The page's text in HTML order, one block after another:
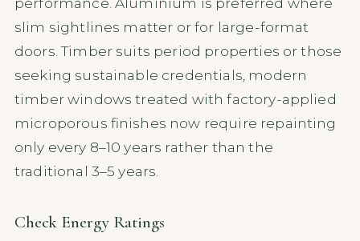
slim sightlines matter or for large-format
doors. Timber suits period properties or those
seeking sustainable credentials, modern
timber windows treated with factory-applied
microporous finishes now require repainting
only every 8–10 years rather than the
traditional 3–5 years.
Check Energy Ratings